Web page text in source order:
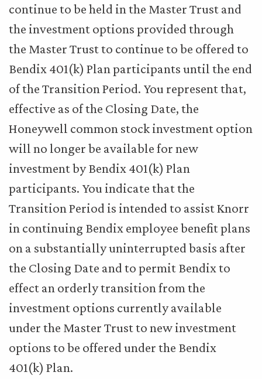
continue to be held in the Master Trust and
the investment options provided through
the Master Trust to continue to be offered to
Bendix 401(k) Plan participants until the end
of the Transition Period. You represent that,
effective as of the Closing Date, the
Honeywell common stock investment option
will no longer be available for new
investment by Bendix 401(k) Plan
participants. You indicate that the
Transition Period is intended to assist Knorr
in continuing Bendix employee benefit plans
on a substantially uninterrupted basis after
the Closing Date and to permit Bendix to
effect an orderly transition from the
investment options currently available
under the Master Trust to new investment
options to be offered under the Bendix
401(k) Plan.